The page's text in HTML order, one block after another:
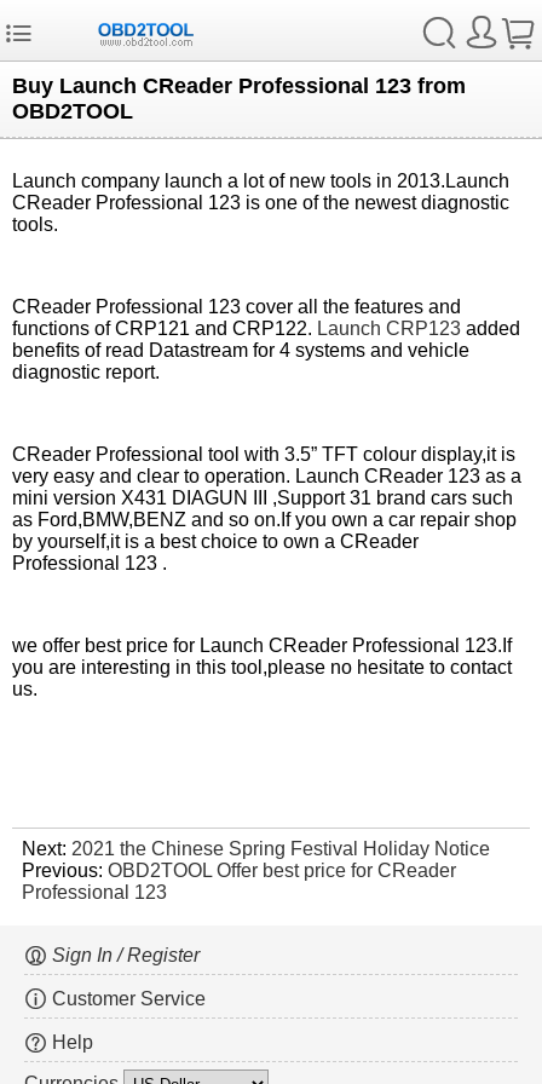
Buy Launch CReader Professional 123 from
OBD2TOOL
Launch company launch a lot of new tools in 2013.Launch
CReader Professional 123 is one of the newest diagnostic
tools.
CReader Professional 123 cover all the features and
functions of CRP121 and CRP122. Launch CRP123 added
benefits of read Datastream for 4 systems and vehicle
diagnostic report.
CReader Professional tool with 3.5” TFT colour display,it is
very easy and clear to operation. Launch CReader 123 as a
mini version X431 DIAGUN III ,Support 31 brand cars such
as Ford,BMW,BENZ and so on.If you own a car repair shop
by yourself,it is a best choice to own a CReader
Professional 123 .
we offer best price for Launch CReader Professional 123.If
you are interesting in this tool,please no hesitate to contact
us.
Next: 2021 the Chinese Spring Festival Holiday Notice
Previous: OBD2TOOL Offer best price for CReader
Professional 123
Sign In / Register
Customer Service
Help